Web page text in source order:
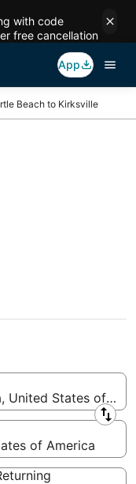
with code
free cancellation
App
Beach to Kirksville
United States of
of America